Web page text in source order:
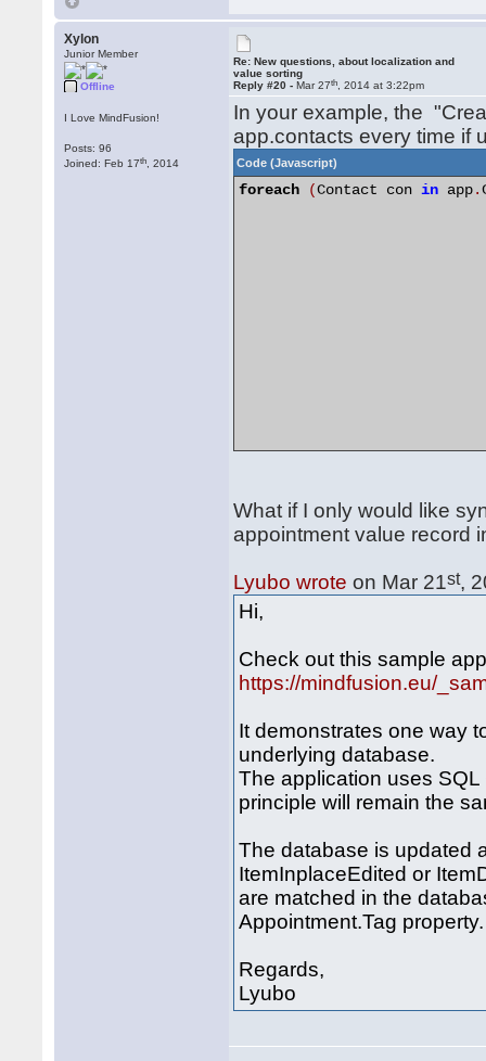
Xylon
Junior Member
Offline
I Love MindFusion!
Posts: 96
Joined: Feb 17th , 2014
Re: New questions, about localization and
value sorting
Reply #20 -Mar 27th , 2014 at 3:22pm
In your example, the
app.contacts every time if
Code (Javascript)
foreach (Contact con in app.
What if I only would like
appointment value record
Lyubo wrote on Mar 21st,
Hi,
Check out this sample
https://mindfusion.eu/
It demonstrates one way
underlying database.
The application uses
principle will remain the
The database is updated
ItemInplaceEdited or
are matched in the
Appointment.Tag property.
Regards,
Lyubo